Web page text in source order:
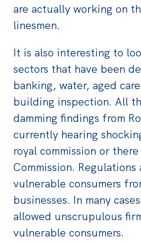
are actually working on
linesmen.
It is also interesting to
sectors that have been
banking, water, aged
building inspection. All
damming findings from
currently hearing
royal commission or
Commission.
vulnerable consumers
businesses. In many
allowed unscrupulous
vulnerable consumers.